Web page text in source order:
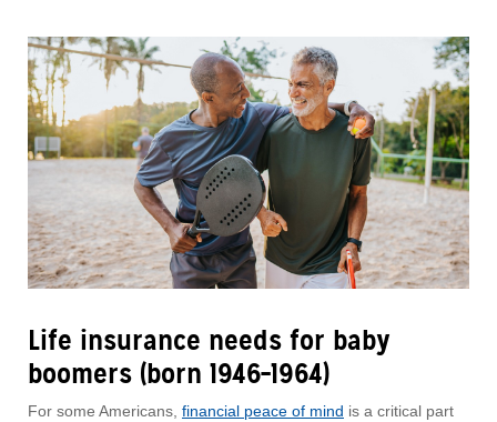
Life insurance needs for baby
boomers (born 1946–1964)
For some Americans, financial peace of mind is a critical part